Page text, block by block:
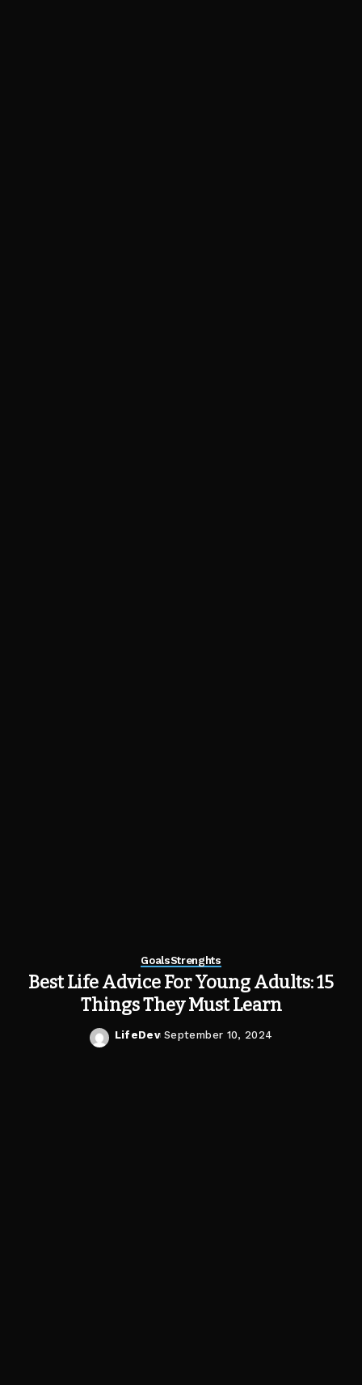
GoalsStrenghts
Best Life Advice For Young Adults: 15
Things They Must Learn
Posted
LifeDev September 10, 2024